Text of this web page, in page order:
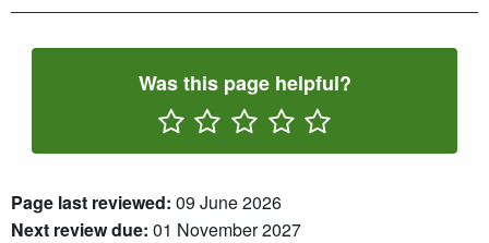
Was this page helpful?
Page last reviewed: 09 June 2026
Next review due: 01 November 2027